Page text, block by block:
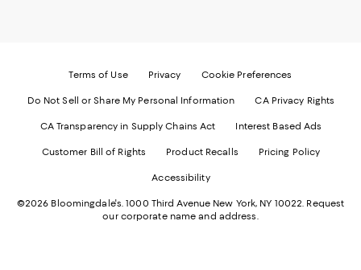
Terms of Use Privacy Cookie Preferences
Do Not Sell or Share My Personal Information CA Privacy Rights
CA Transparency in Supply Chains Act Interest Based Ads
Customer Bill of Rights Product Recalls Pricing Policy
Accessibility
©2026 Bloomingdale's. 1000 Third Avenue New York, NY 10022. Request
our corporate name and address.